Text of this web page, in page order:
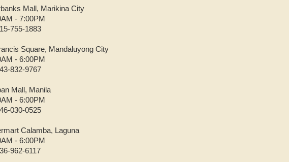
Mall, Marikina City
- 7:00PM
755-1883
Square, Mandaluyong City
- 6:00PM
832-9767
Mall, Manila
- 6:00PM
030-0525
Calamba, Laguna
- 6:00PM
962-6117